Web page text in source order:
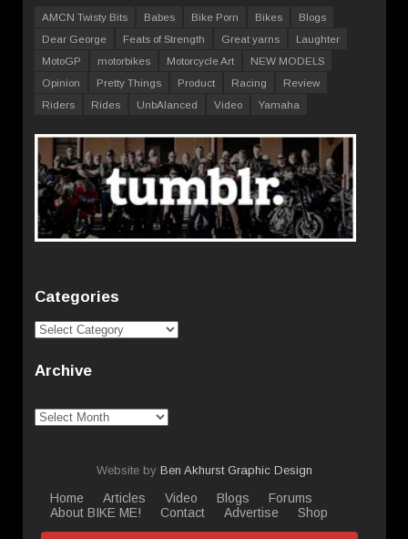
AMCN Twisty Bits Babes Bike Porn Bikes
Blogs
Dear George
Feats of Strength Great yarns
Laughter
MotoGP
motorbikes Motorcycle Art
NEW MODELS
Opinion
Pretty Things Product Racing
Review
Riders
Rides UnbAlanced Video Yamaha
Categories
Categories
Archive
Archive
Website by Ben Akhurst Graphic Design
Home Articles Video Blogs
Forums
About BIKE ME!
Contact Advertise Shop